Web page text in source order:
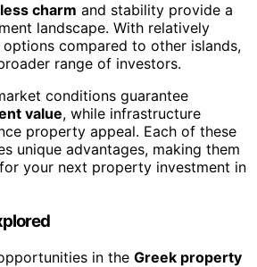
charm and stability provide a
landscape. With relatively
compared to other islands,
range of investors.
conditions guarantee
value, while infrastructure
property appeal. Each of these
unique advantages, making them
your next property investment in
in the Greek property